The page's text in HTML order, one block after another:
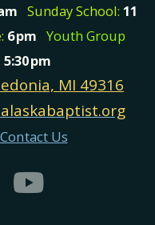
Sunday School: 11
6pm Youth Group
5:30pm
MI 49316
Contact Us
instagram
